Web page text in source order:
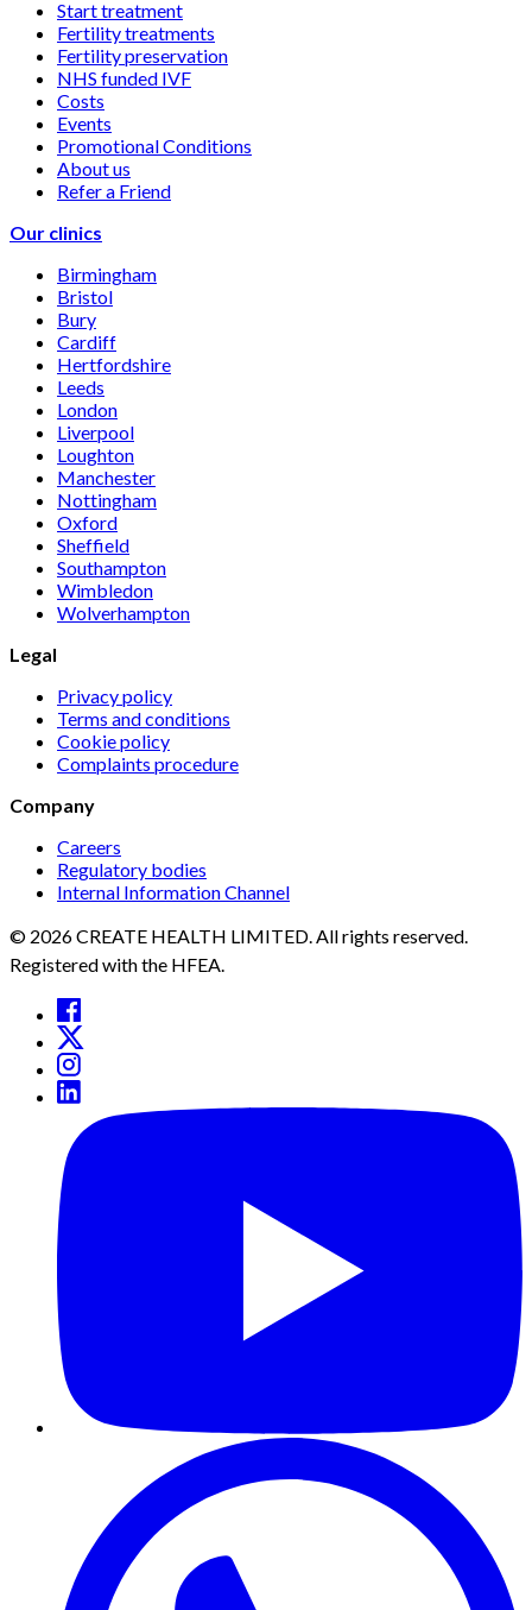
Start treatment
Fertility treatments
Fertility preservation
NHS funded IVF
Costs
Events
Promotional Conditions
About us
Refer a Friend
Our clinics
Birmingham
Bristol
Bury
Cardiff
Hertfordshire
Leeds
London
Liverpool
Loughton
Manchester
Nottingham
Oxford
Sheffield
Southampton
Wimbledon
Wolverhampton
Legal
Privacy policy
Terms and conditions
Cookie policy
Complaints procedure
Company
Careers
Regulatory bodies
Internal Information Channel
© 2026 CREATE HEALTH LIMITED. All rights reserved.
Registered with the HFEA.